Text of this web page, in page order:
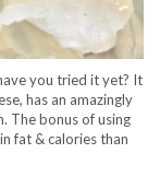
you tried it yet? It
has an amazingly
The bonus of using
fat & calories than